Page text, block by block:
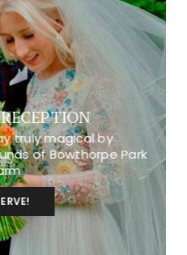
truly magical by
of Bowthorpe Park